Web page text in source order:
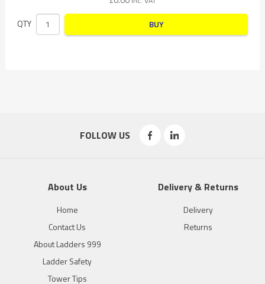
QTY BUY
FOLLOW US
About Us
Home
Contact Us
About Ladders 999
Ladder Safety
Tower Tips
Delivery & Returns
Delivery
Returns